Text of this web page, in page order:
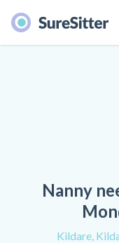
Nanny
Kildare,